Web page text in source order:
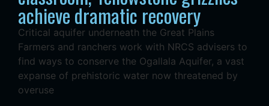
achieve dramatic recovery
Critical aquifer underneath the Great Plains
Farmers and ranchers work with NRCS advisers to
find ways to conserve the Ogallala Aquifer, a vast
expanse of prehistoric water now threatened by
overuse